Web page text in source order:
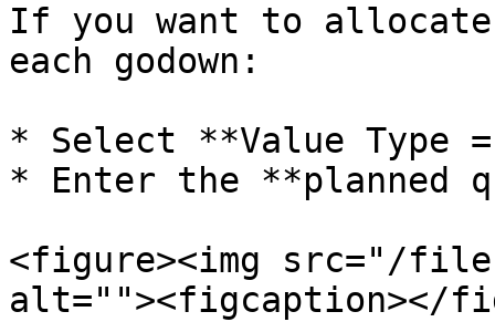
If you want to
each godown:
* Select **Value Type
* Enter the **planned
<figure><img src="/files/
alt=""><figcaption></